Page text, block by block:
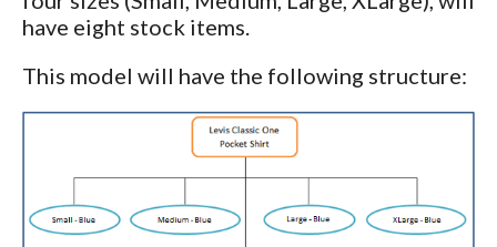
have eight stock items.
This model will have the following structure: